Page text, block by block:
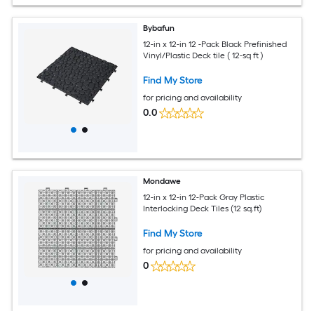
Bybafun
12-in x 12-in 12 -Pack Black Prefinished
Vinyl/Plastic Deck tile ( 12-sq ft )
Find My Store
for pricing and availability
0.0
Mondawe
12-in x 12-in 12-Pack Gray Plastic
Interlocking Deck Tiles (12 sq.ft)
Find My Store
for pricing and availability
0